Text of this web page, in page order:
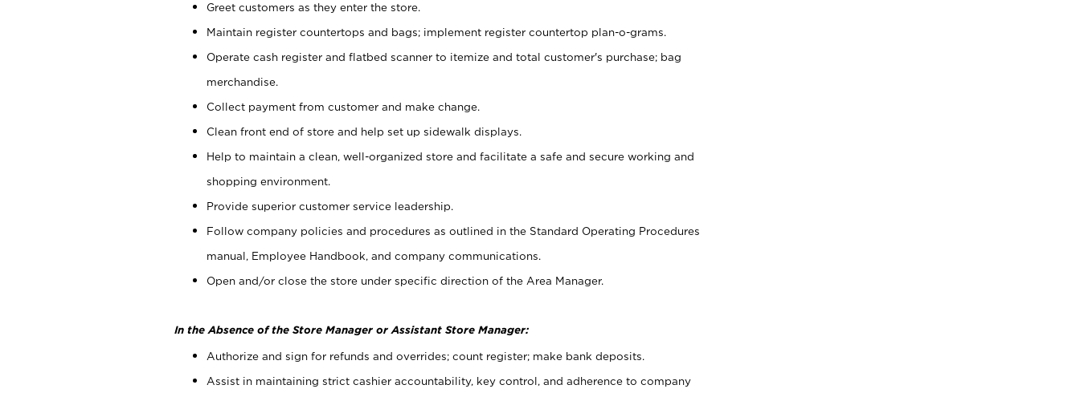
Greet customers as they enter the store.
Maintain register countertops and bags; implement register countertop plan-o-grams.
Operate cash register and flatbed scanner to itemize and total customer's purchase; bag
merchandise.
Collect payment from customer and make change.
Clean front end of store and help set up sidewalk displays.
Help to maintain a clean, well-organized store and facilitate a safe and secure working and
shopping environment.
Provide superior customer service leadership.
Follow company policies and procedures as outlined in the Standard Operating Procedures
manual, Employee Handbook, and company communications.
Open and/or close the store under specific direction of the Area Manager.
In the Absence of the Store Manager or Assistant Store Manager:
Authorize and sign for refunds and overrides; count register; make bank deposits.
Assist in maintaining strict cashier accountability, key control, and adherence to company